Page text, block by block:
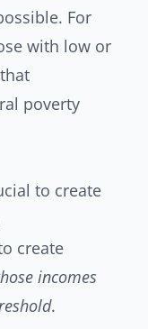
For
with low or
poverty
to create
create
incomes
.